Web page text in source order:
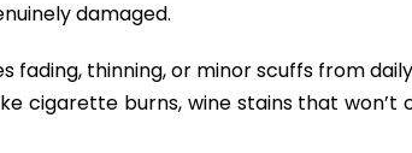
damaged.
fading, thinning, or minor scuffs from
cigarette burns, wine stains that